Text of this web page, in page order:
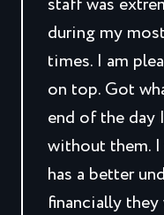
staff was
during my
times. I am
on top. Got
end of the day
without them. I
has a better
financially they